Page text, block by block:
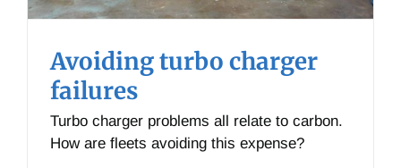
Avoiding turbo charger
failures
Turbo charger problems all relate to carbon.
How are fleets avoiding this expense?